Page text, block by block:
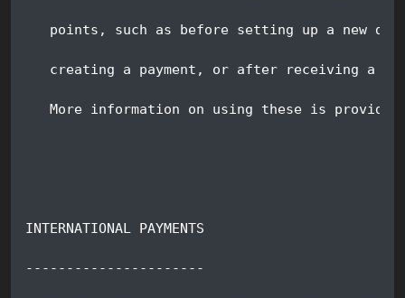
points, such as before setting up a new
creating a payment, or after receiving a
More information on using these is
INTERNATIONAL PAYMENTS
----------------------